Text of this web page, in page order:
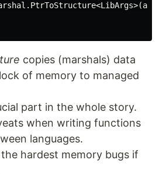
. PtrToStructure<LibArgs>(arg
copies (marshals) data
of memory to managed
part in the whole story.
when writing functions
languages.
hardest memory bugs if